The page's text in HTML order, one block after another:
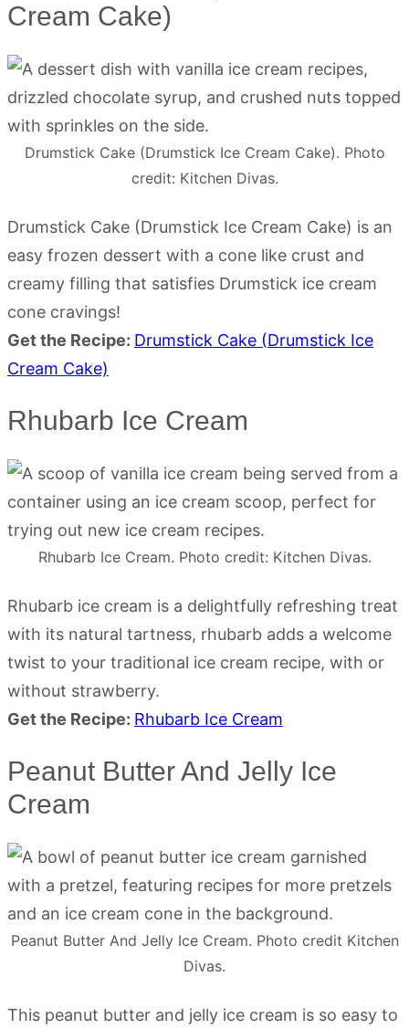
Cream Cake)
Drumstick Cake (Drumstick Ice Cream Cake). Photo
credit: Kitchen Divas.
Drumstick Cake (Drumstick Ice Cream Cake) is an
easy frozen dessert with a cone like crust and
creamy filling that satisfies Drumstick ice cream
cone cravings!
Get the Recipe: Drumstick Cake (Drumstick Ice
Cream Cake)
Rhubarb Ice Cream
Rhubarb Ice Cream. Photo credit: Kitchen Divas.
Rhubarb ice cream is a delightfully refreshing treat
with its natural tartness, rhubarb adds a welcome
twist to your traditional ice cream recipe, with or
without strawberry.
Get the Recipe: Rhubarb Ice Cream
Peanut Butter And Jelly Ice
Cream
Peanut Butter And Jelly Ice Cream. Photo credit Kitchen
Divas.
This peanut butter and jelly ice cream is so easy to